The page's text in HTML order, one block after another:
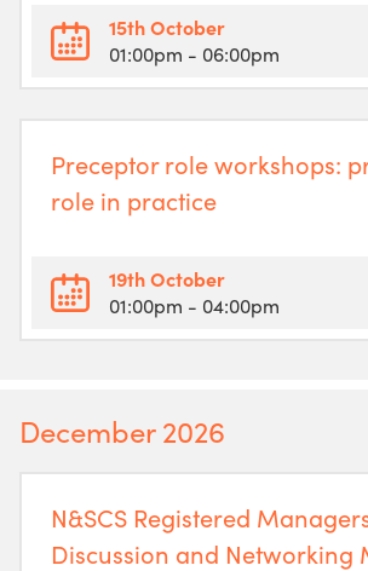
15th October
01:00pm - 06:00pm
Preceptor role workshops:
role in practice
19th October
01:00pm - 04:00pm
December 2026
N&SCS Registered
Discussion and Networking